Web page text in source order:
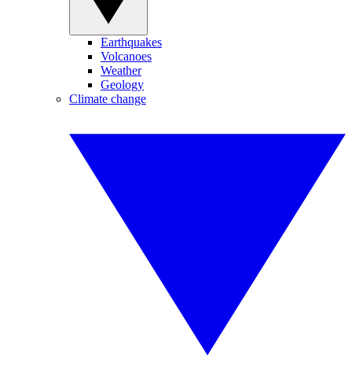
Earthquakes
Volcanoes
Weather
Geology
Climate change